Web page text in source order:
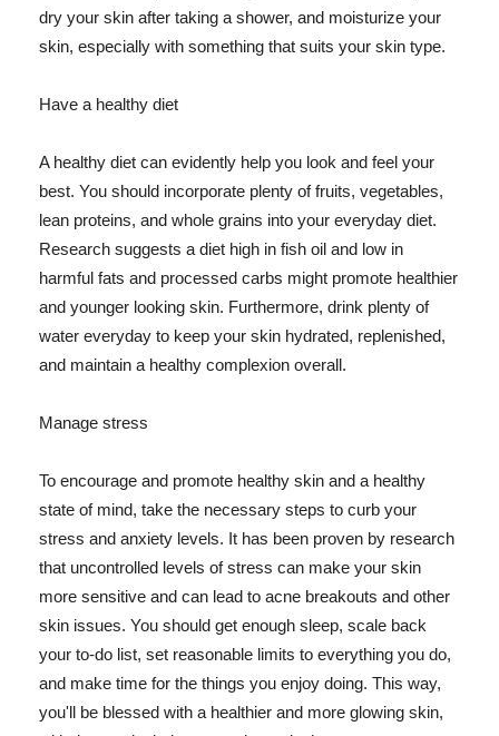
dry your skin after taking a shower, and moisturize your
skin, especially with something that suits your skin type.
Have a healthy diet
A healthy diet can evidently help you look and feel your
best. You should incorporate plenty of fruits, vegetables,
lean proteins, and whole grains into your everyday diet.
Research suggests a diet high in fish oil and low in
harmful fats and processed carbs might promote healthier
and younger looking skin. Furthermore, drink plenty of
water everyday to keep your skin hydrated, replenished,
and maintain a healthy complexion overall.
Manage stress
To encourage and promote healthy skin and a healthy
state of mind, take the necessary steps to curb your
stress and anxiety levels. It has been proven by research
that uncontrolled levels of stress can make your skin
more sensitive and can lead to acne breakouts and other
skin issues. You should get enough sleep, scale back
your to-do list, set reasonable limits to everything you do,
and make time for the things you enjoy doing. This way,
you'll be blessed with a healthier and more glowing skin,